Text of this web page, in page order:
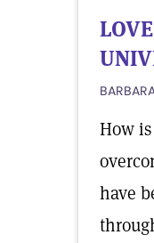
How
have